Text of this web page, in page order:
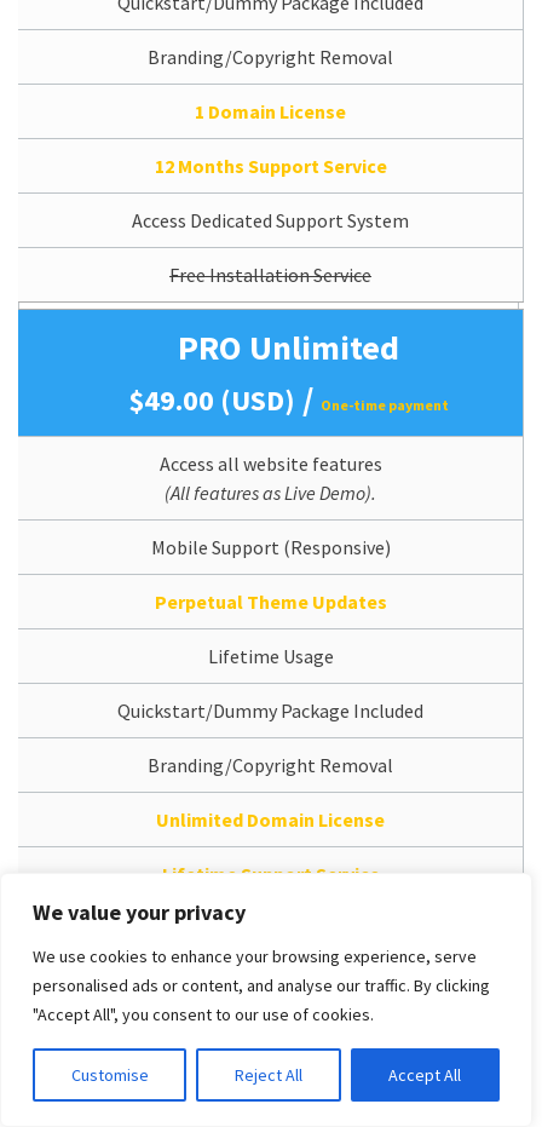
We value your privacy
We use cookies to enhance your browsing experience, serve
personalised ads or content, and analyse our traffic. By clicking
"Accept All", you consent to our use of cookies.
Customise Reject All Accept All
Branding/Copyright Removal
1 Domain License
12 Months Support Service
Access Dedicated Support System
Free Installation Service
PRO Unlimited
$49.00 (USD) / One-time payment
Access all website features
(All features as Live Demo).
Mobile Support (Responsive)
Perpetual Theme Updates
Lifetime Usage
Quickstart/Dummy Package Included
Branding/Copyright Removal
Unlimited Domain License
Lifetime Support Service
Access Dedicated Support System
Free Installation Service
Free version (Bug-fix only support | Support Template
Install package only | Limited Features | Must to keep
Template Copyright at footer)